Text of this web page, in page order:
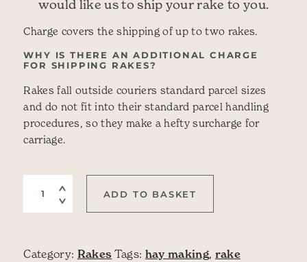
would like us to ship your rake to you.
Charge covers the shipping of up to two rakes.
WHY IS THERE AN ADDITIONAL CHARGE
FOR SHIPPING RAKES?
Rakes fall outside couriers standard parcel sizes
and do not fit into their standard parcel handling
procedures, so they make a hefty surcharge for
carriage.
Shipping for Wooden Hay Rakes quantity
ADD TO BASKET
Category: Rakes Tags: hay making, rake